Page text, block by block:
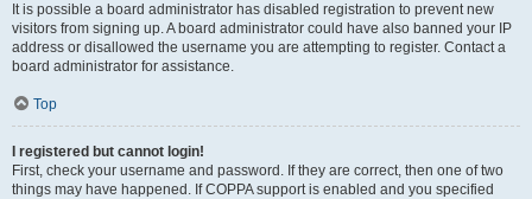
It is possible a board administrator has disabled registration to prevent new
visitors from signing up. A board administrator could have also banned your IP
address or disallowed the username you are attempting to register. Contact a
board administrator for assistance.
Top
I registered but cannot login!
First, check your username and password. If they are correct, then one of two
things may have happened. If COPPA support is enabled and you specified